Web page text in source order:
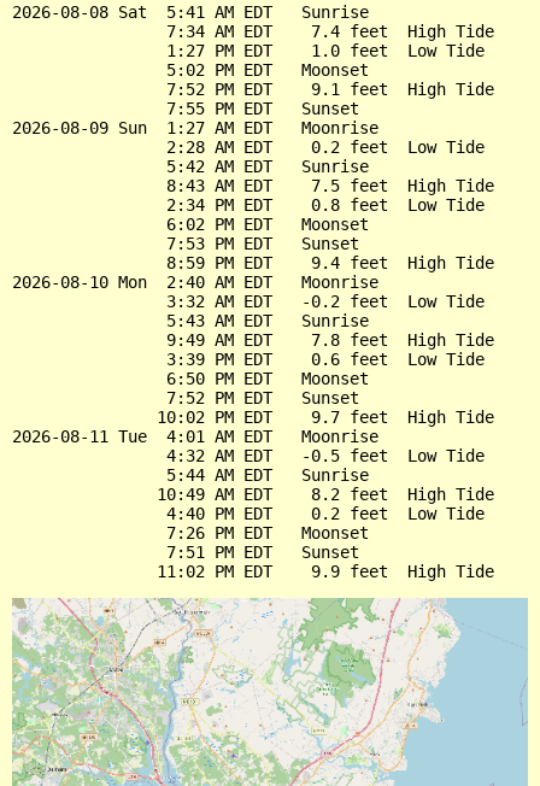
2026-08-08 Sat  5:41 AM EDT   Sunrise
                7:34 AM EDT    7.4 feet  High Tide
                1:27 PM EDT    1.0 feet  Low Tide
                5:02 PM EDT   Moonset
                7:52 PM EDT    9.1 feet  High Tide
                7:55 PM EDT   Sunset
2026-08-09 Sun  1:27 AM EDT   Moonrise
                2:28 AM EDT    0.2 feet  Low Tide
                5:42 AM EDT   Sunrise
                8:43 AM EDT    7.5 feet  High Tide
                2:34 PM EDT    0.8 feet  Low Tide
                6:02 PM EDT   Moonset
                7:53 PM EDT   Sunset
                8:59 PM EDT    9.4 feet  High Tide
2026-08-10 Mon  2:40 AM EDT   Moonrise
                3:32 AM EDT   -0.2 feet  Low Tide
                5:43 AM EDT   Sunrise
                9:49 AM EDT    7.8 feet  High Tide
                3:39 PM EDT    0.6 feet  Low Tide
                6:50 PM EDT   Moonset
                7:52 PM EDT   Sunset
               10:02 PM EDT    9.7 feet  High Tide
2026-08-11 Tue  4:01 AM EDT   Moonrise
                4:32 AM EDT   -0.5 feet  Low Tide
                5:44 AM EDT   Sunrise
               10:49 AM EDT    8.2 feet  High Tide
                4:40 PM EDT    0.2 feet  Low Tide
                7:26 PM EDT   Moonset
                7:51 PM EDT   Sunset